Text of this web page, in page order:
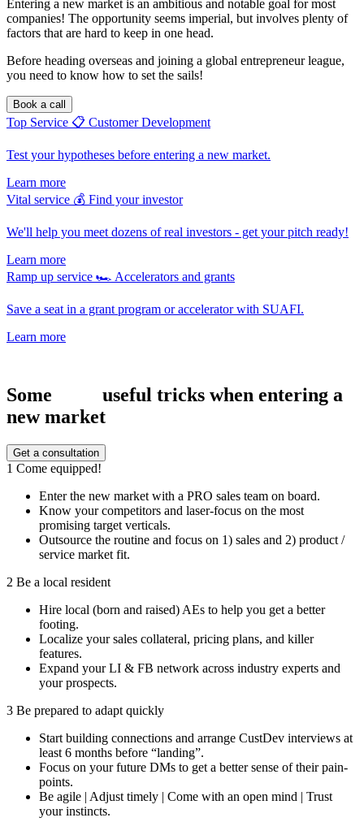
Entering a new market is an ambitious and notable goal for most
companies! The opportunity seems imperial, but involves plenty of
factors that are hard to keep in one head.
Before heading overseas and joining a global entrepreneur league,
you need to know how to set the sails!
Book a call
Top Service 📋 Customer Development
Test your hypotheses before entering a new market.
Learn more
Vital service 💰 Find your investor
We'll help you meet dozens of real investors - get your pitch ready!
Learn more
Ramp up service 🏎 Accelerators and grants
Save a seat in a grant program or accelerator with SUAFI.
Learn more
Some
useful tricks when entering a
new market
Get a consultation
1 Come equipped!
Enter the new market with a PRO sales team on board.
Know your competitors and laser-focus on the most
promising target verticals.
Outsource the routine and focus on 1) sales and 2) product /
service market fit.
2 Be a local resident
Hire local (born and raised) AEs to help you get a better
footing.
Localize your sales collateral, pricing plans, and killer
features.
Expand your LI & FB network across industry experts and
your prospects.
3 Be prepared to adapt quickly
Start building connections and arrange CustDev interviews at
least 6 months before “landing”.
Focus on your future DMs to get a better sense of their pain-
points.
Be agile | Adjust timely | Come with an open mind | Trust
your instincts.